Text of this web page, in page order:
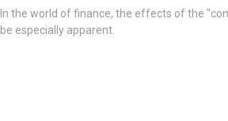
In the world of finance, the effects of the
be especially apparent.